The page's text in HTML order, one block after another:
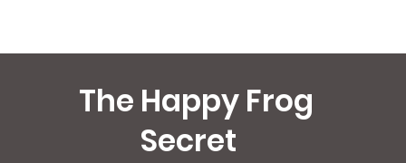
The Happy Frog
Secret